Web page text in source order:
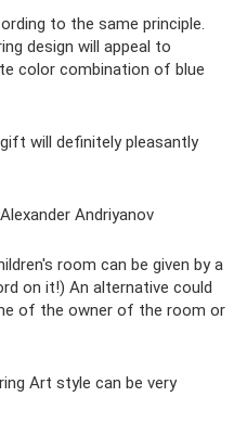
to the same principle.
design will appeal to
color combination of blue
will definitely pleasantly
Andriyanov
room can be given by a
on it!) An alternative could
of the owner of the room or
Art style can be very